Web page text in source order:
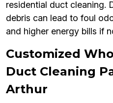
residential duct cleaning.
debris can lead to foul
and higher energy bills if
Customized
Duct Cleaning
Arthur